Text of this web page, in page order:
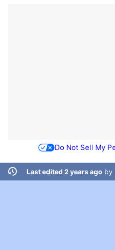
Do Not Sell My
Last edited 2 years ago by